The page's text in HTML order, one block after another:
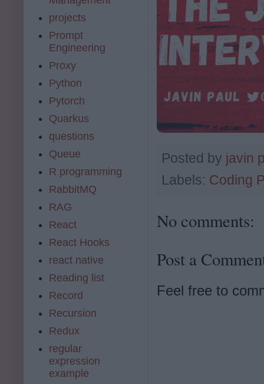
Posted by javin
Labels: Coding
No comments:
Post a
Feel free to
projects
Prompt
Engineering
Proxy
Python
Pytorch
Quarkus
questions
Queue
R programming
RabbitMQ
RAG
React
React Hooks
react native
Reading list
Record
Recursion
Redux
regular
expression
example